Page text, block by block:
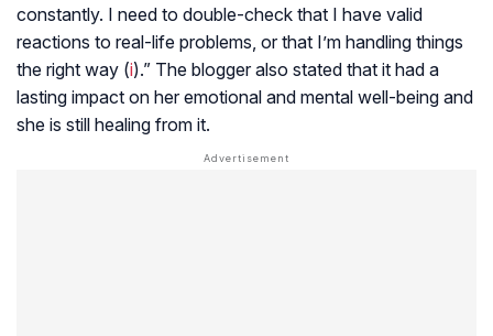
constantly. I need to double-check that I have valid
reactions to real-life problems, or that I’m handling things
the right way (i).” The blogger also stated that it had a
lasting impact on her emotional and mental well-being and
she is still healing from it.